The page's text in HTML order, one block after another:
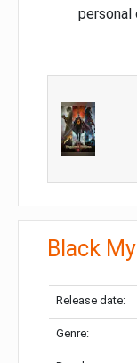
personal
Black
Release date:
Genre: